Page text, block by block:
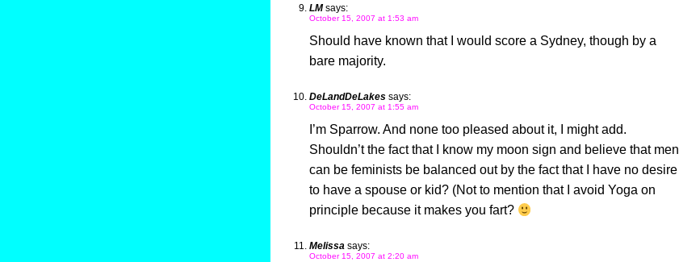
LM says:
October 15, 2007 at 1:53 am
Should have known that I would score a Sydney, though by a
bare majority.
DeLandDeLakes says:
October 15, 2007 at 1:55 am
I’m Sparrow. And none too pleased about it, I might add.
Shouldn’t the fact that I know my moon sign and believe that men
can be feminists be balanced out by the fact that I have no desire
to have a spouse or kid? (Not to mention that I avoid Yoga on
principle because it makes you fart?
Melissa says:
October 15, 2007 at 2:20 am